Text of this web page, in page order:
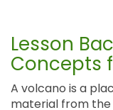
Lesson
Concepts
A volcano is a
material from